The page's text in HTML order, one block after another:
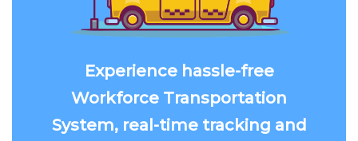
Experience hassle-free
Workforce Transportation
System, real-time tracking and